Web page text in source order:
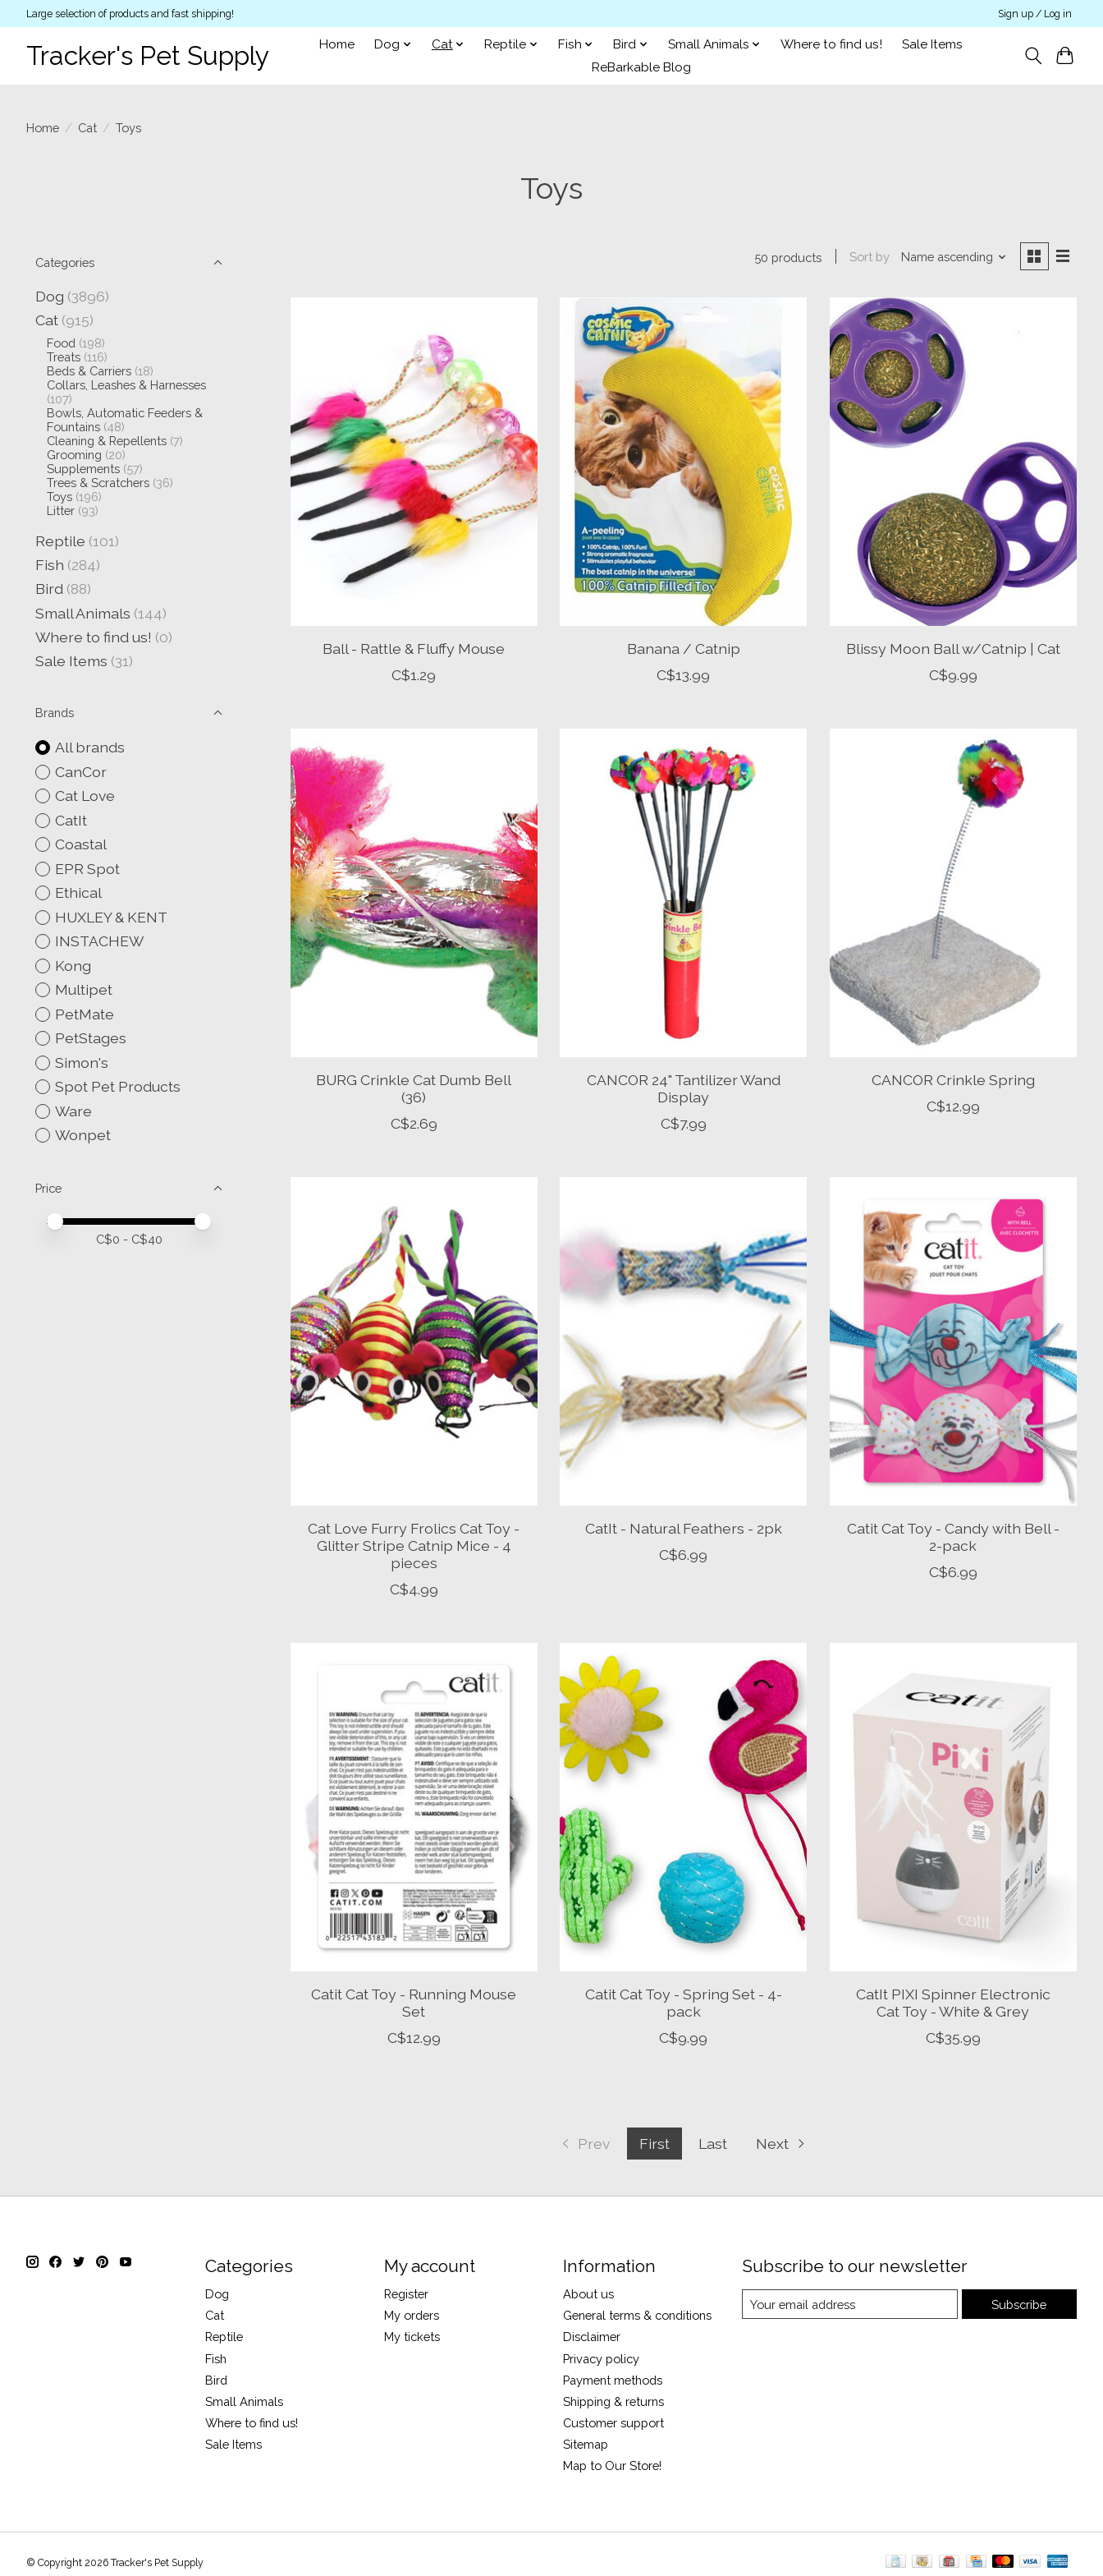
Large selection of products and fast shipping! Sign up / Log in
Tracker's Pet Supply Home Dog Cat Reptile Fish Bird Small Animals Where to find us!
Sale Items
ReBarkable Blog
Home / Cat / Toys
Toys
Categories
Dog (3896)
Cat (915)
Food (198)
Treats (116)
Beds & Carriers (18)
Collars, Leashes & Harnesses
(107)
Bowls, Automatic Feeders &
Fountains (48)
Cleaning & Repellents (7)
Grooming (20)
Supplements (57)
Trees & Scratchers (36)
Toys (196)
Litter (93)
Reptile (101)
Fish (284)
Bird (88)
Small Animals (144)
Where to find us! (0)
Sale Items (31)
Brands
All brands
CanCor
Cat Love
CatIt
Coastal
EPR Spot
Ethical
HUXLEY & KENT
INSTACHEW
Kong
Multipet
PetMate
PetStages
Simon's
Spot Pet Products
Ware
Wonpet
Price
Price minimum value
Price maximum value
C$0 - C$40
50 products Sort by Name ascending
Ball - Rattle & Fluffy Mouse
C$1.29
Banana / Catnip
C$13.99
Blissy Moon Ball w/Catnip | Cat
C$9.99
BURG Crinkle Cat Dumb Bell
(36)
C$2.69
CANCOR 24" Tantilizer Wand
Display
C$7.99
CANCOR Crinkle Spring
C$12.99
Cat Love Furry Frolics Cat Toy -
Glitter Stripe Catnip Mice - 4
pieces
C$4.99
CatIt - Natural Feathers - 2pk
C$6.99
Catit Cat Toy - Candy with Bell -
2-pack
C$6.99
Catit Cat Toy - Running Mouse
Set
C$12.99
Catit Cat Toy - Spring Set - 4-
pack
C$9.99
CatIt PIXI Spinner Electronic
Cat Toy - White & Grey
C$35.99
Prev First Last Next
Categories
Dog
Cat
Reptile
Fish
Bird
Small Animals
Where to find us!
Sale Items
My account
Register
My orders
My tickets
Information
About us
General terms & conditions
Disclaimer
Privacy policy
Payment methods
Shipping & returns
Customer support
Sitemap
Map to Our Store!
Subscribe to our newsletter
Subscribe
© Copyright 2026 Tracker's Pet Supply